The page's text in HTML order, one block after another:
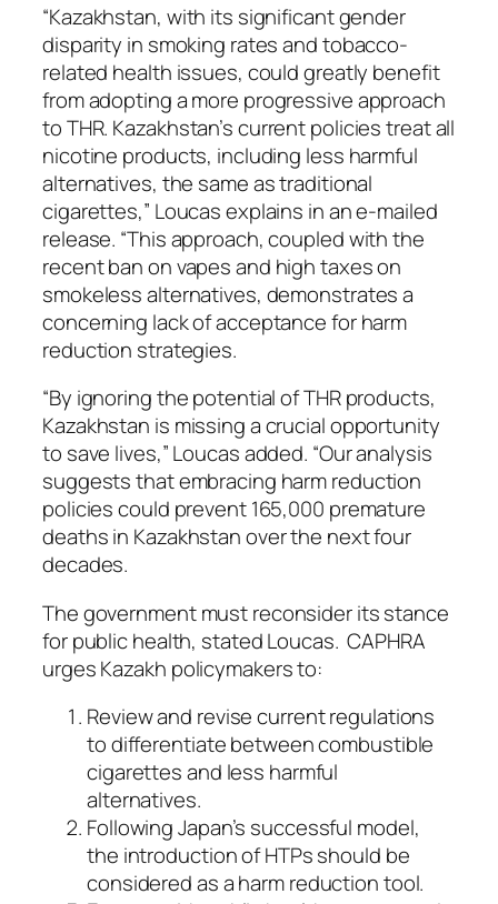
“Kazakhstan, with its significant gender
disparity in smoking rates and tobacco-
related health issues, could greatly benefit
from adopting a more progressive approach
to THR. Kazakhstan’s current policies treat all
nicotine products, including less harmful
alternatives, the same as traditional
cigarettes,” Loucas explains in an e-mailed
release. “This approach, coupled with the
recent ban on vapes and high taxes on
smokeless alternatives, demonstrates a
concerning lack of acceptance for harm
reduction strategies.
“By ignoring the potential of THR products,
Kazakhstan is missing a crucial opportunity
to save lives,” Loucas added. “Our analysis
suggests that embracing harm reduction
policies could prevent 165,000 premature
deaths in Kazakhstan over the next four
decades.
The government must reconsider its stance
for public health, stated Loucas. CAPHRA
urges Kazakh policymakers to:
Review and revise current regulations
to differentiate between combustible
cigarettes and less harmful
alternatives.
Following Japan’s successful model,
the introduction of HTPs should be
considered as a harm reduction tool.